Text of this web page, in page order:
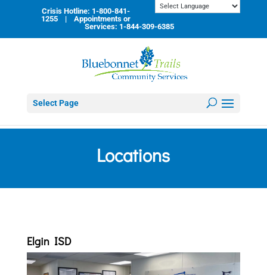
Crisis Hotline: 1-800-841-
1255 | Appointments or
Services: 1-844-309-6385
Select Page
Locations
Elgin ISD